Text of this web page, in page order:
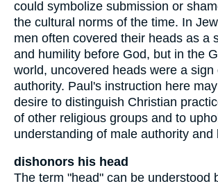
could symbolize submission or
the cultural norms of the time. In
men often covered their heads as a
and humility before God, but in the
world, uncovered heads were a sign
authority. Paul's instruction here
desire to distinguish Christian
of other religious groups and to
understanding of male authority and
dishonors his head
The term "head" can be understood